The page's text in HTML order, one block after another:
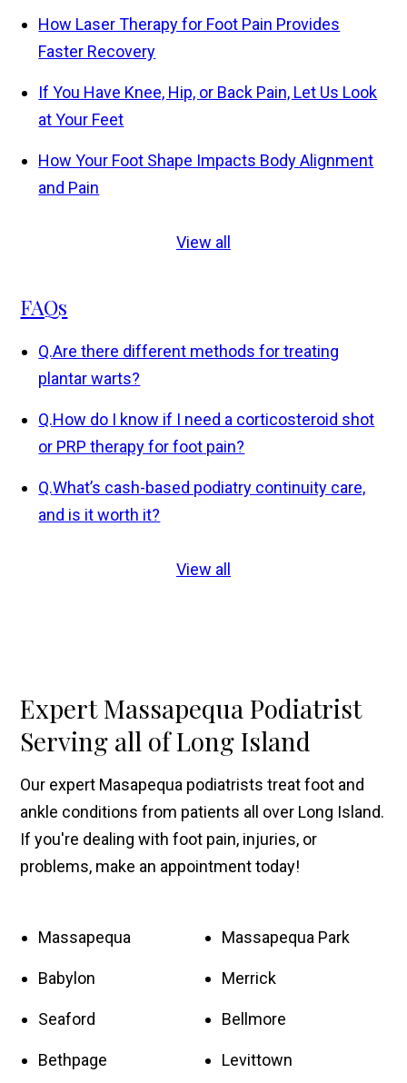
How Laser Therapy for Foot Pain Provides
Faster Recovery
If You Have Knee, Hip, or Back Pain, Let Us Look
at Your Feet
How Your Foot Shape Impacts Body Alignment
and Pain
View all
FAQs
Q.Are there different methods for treating
plantar warts?
Q.How do I know if I need a corticosteroid shot
or PRP therapy for foot pain?
Q.What’s cash-based podiatry continuity care,
and is it worth it?
View all
Expert Massapequa Podiatrist
Serving all of Long Island
Our expert Masapequa podiatrists treat foot and
ankle conditions from patients all over Long Island.
If you're dealing with foot pain, injuries, or
problems, make an appointment today!
Massapequa
Babylon
Seaford
Bethpage
Massapequa Park
Merrick
Bellmore
Levittown